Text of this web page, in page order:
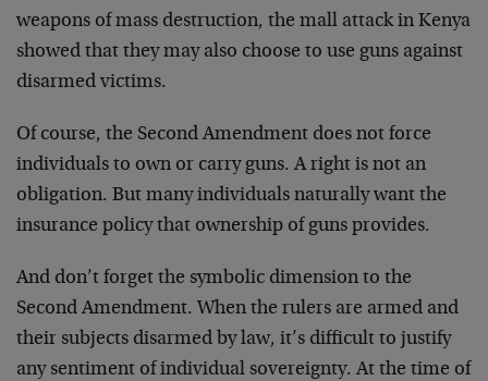
weapons of mass destruction, the mall attack in Kenya
showed that they may also choose to use guns against
disarmed victims.
Of course, the Second Amendment does not force
individuals to own or carry guns. A right is not an
obligation. But many individuals naturally want the
insurance policy that ownership of guns provides.
And don’t forget the symbolic dimension to the
Second Amendment. When the rulers are armed and
their subjects disarmed by law, it’s difficult to justify
any sentiment of individual sovereignty. At the time of